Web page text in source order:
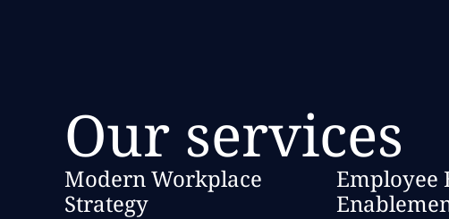
Our services
Modern Workplace
Strategy
Employee